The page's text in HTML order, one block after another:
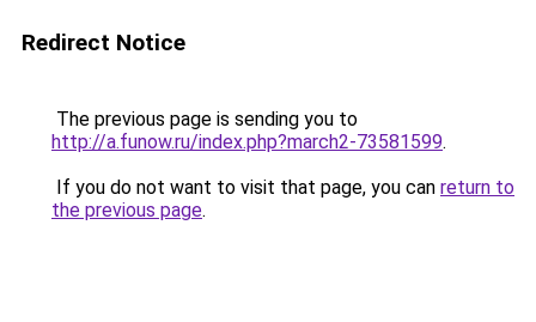
Redirect Notice
The previous page is sending you to
http://a.funow.ru/index.php?march2-73581599.
If you do not want to visit that page, you can return to
the previous page.